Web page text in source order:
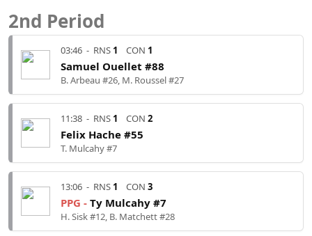
2nd Period
03:46 - RNS 1 CON 1
Samuel Ouellet #88
B. Arbeau #26, M. Roussel #27
11:38 - RNS 1 CON 2
Felix Hache #55
T. Mulcahy #7
13:06 - RNS 1 CON 3
PPG - Ty Mulcahy #7
H. Sisk #12, B. Matchett #28